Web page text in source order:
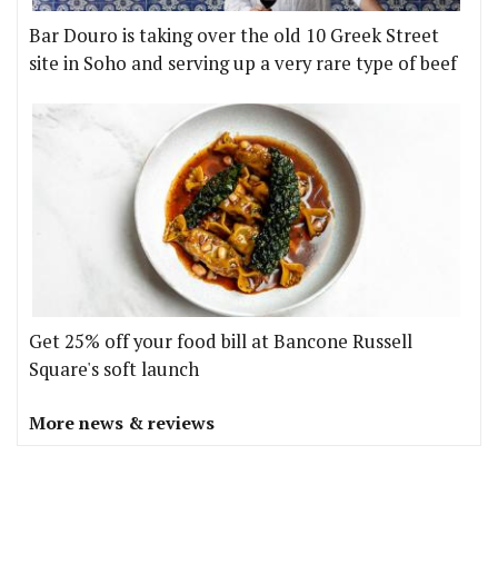
Bar Douro is taking over the old 10 Greek Street
site in Soho and serving up a very rare type of beef
Get 25% off your food bill at Bancone Russell
Square's soft launch
More news & reviews